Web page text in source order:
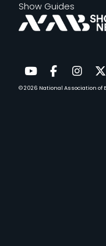
YouTube
© 2026 National Association of
Show Guides